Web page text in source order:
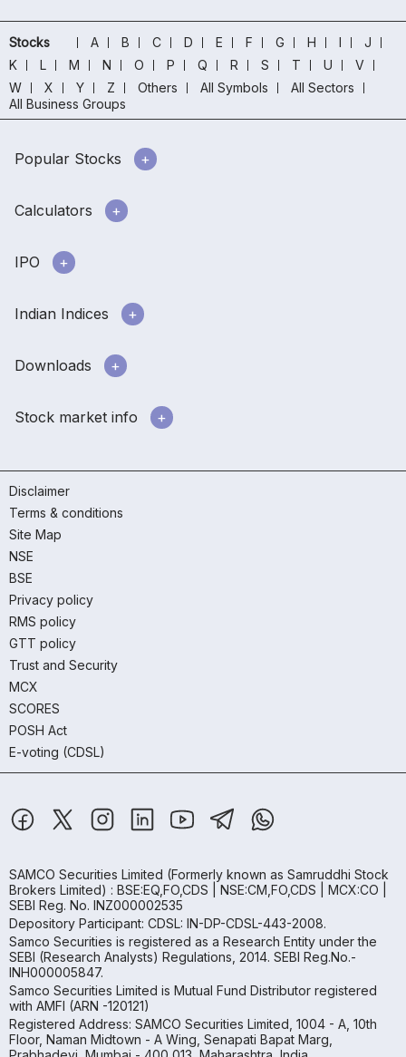
Stocks A B C D E F G H I
J
K
L M N O P Q R S T U
V
W
X Y Z Others All Symbols
All Sectors
All Business Groups
Popular Stocks
Calculators
IPO
Indian Indices
Downloads
Stock market info
Disclaimer
Terms & conditions
Site Map
NSE
BSE
Privacy policy
RMS policy
GTT policy
Trust and Security
MCX
SCORES
POSH Act
E-voting (CDSL)
SAMCO Securities Limited (Formerly known as Samruddhi Stock
Brokers Limited) : BSE:EQ,FO,CDS | NSE:CM,FO,CDS | MCX:CO |
SEBI Reg. No. INZ000002535
Depository Participant: CDSL: IN-DP-CDSL-443-2008.
Samco Securities is registered as a Research Entity under the
SEBI (Research Analysts) Regulations, 2014. SEBI Reg.No.-
INH000005847.
Samco Securities Limited is Mutual Fund Distributor registered
with AMFI (ARN -120121)
Registered Address: SAMCO Securities Limited, 1004 - A, 10th
Floor, Naman Midtown - A Wing, Senapati Bapat Marg,